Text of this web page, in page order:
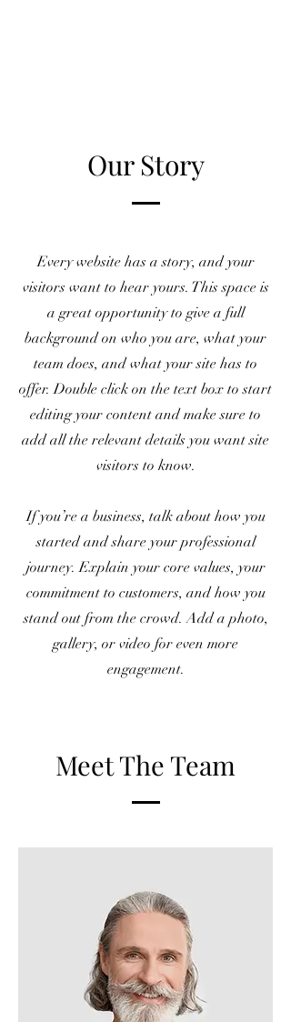
Our Story
Every website has a story, and your
visitors want to hear yours. This space is
a great opportunity to give a full
background on who you are, what your
team does, and what your site has to
offer. Double click on the text box to start
editing your content and make sure to
add all the relevant details you want site
visitors to know.
If you’re a business, talk about how you
started and share your professional
journey. Explain your core values, your
commitment to customers, and how you
stand out from the crowd. Add a photo,
gallery, or video for even more
engagement.
Meet The Team